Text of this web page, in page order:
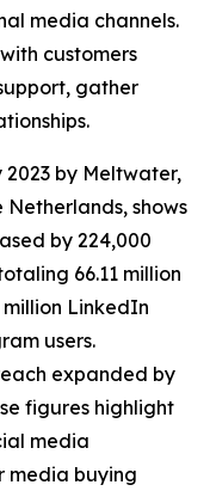
media channels.
customers
gather
by Meltwater,
shows
by 224,000
66.11 million
million LinkedIn
users.
expanded by
figures highlight
media
media buying